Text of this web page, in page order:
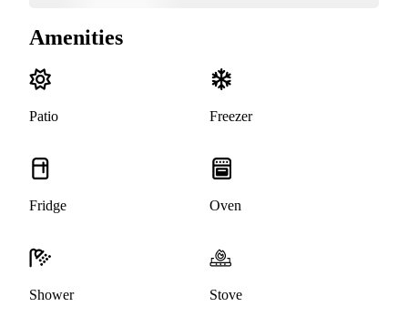
Amenities
Patio Freezer
Fridge Oven
Shower Stove